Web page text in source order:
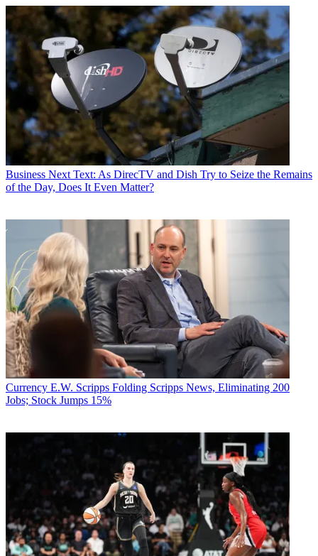
Business Next Text: As DirecTV and Dish Try to Seize the Remains
of the Day, Does It Even Matter?
Currency E.W. Scripps Folding Scripps News, Eliminating 200
Jobs; Stock Jumps 15%